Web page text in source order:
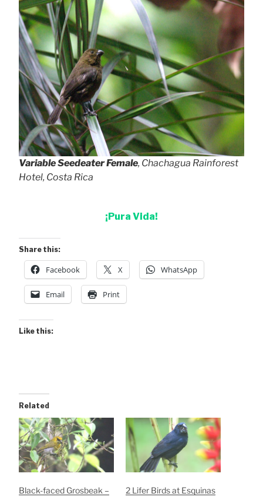
Variable Seedeater Female, Chachagua Rainforest
Hotel, Costa Rica
¡Pura Vida!
Share this:
Facebook X WhatsApp
Email Print
Like this:
Related
Black-faced Grosbeak –
2 Lifer Birds at Esquinas